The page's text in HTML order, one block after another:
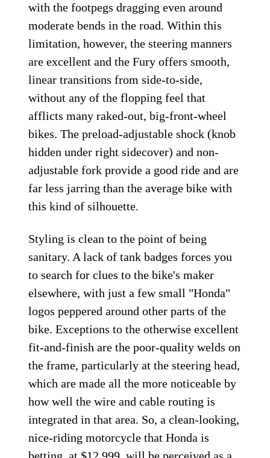
with the footpegs dragging even around
moderate bends in the road. Within this
limitation, however, the steering manners
are excellent and the Fury offers smooth,
linear transitions from side-to-side,
without any of the flopping feel that
afflicts many raked-out, big-front-wheel
bikes. The preload-adjustable shock (knob
hidden under right sidecover) and non-
adjustable fork provide a good ride and are
far less jarring than the average bike with
this kind of silhouette.
Styling is clean to the point of being
sanitary. A lack of tank badges forces you
to search for clues to the bike's maker
elsewhere, with just a few small "Honda"
logos peppered around other parts of the
bike. Exceptions to the otherwise excellent
fit-and-finish are the poor-quality welds on
the frame, particularly at the steering head,
which are made all the more noticeable by
how well the wire and cable routing is
integrated in that area. So, a clean-looking,
nice-riding motorcycle that Honda is